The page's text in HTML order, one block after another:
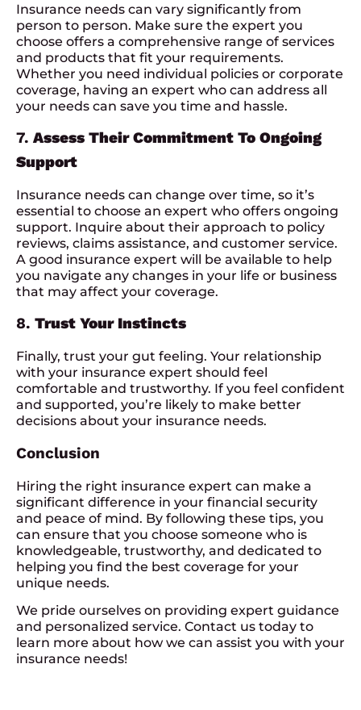
Insurance needs can vary significantly from
person to person. Make sure the expert you
choose offers a comprehensive range of services
and products that fit your requirements.
Whether you need individual policies or corporate
coverage, having an expert who can address all
your needs can save you time and hassle.
7. Assess Their Commitment To Ongoing
Support
Insurance needs can change over time, so it’s
essential to choose an expert who offers ongoing
support. Inquire about their approach to policy
reviews, claims assistance, and customer service.
A good insurance expert will be available to help
you navigate any changes in your life or business
that may affect your coverage.
8. Trust Your Instincts
Finally, trust your gut feeling. Your relationship
with your insurance expert should feel
comfortable and trustworthy. If you feel confident
and supported, you’re likely to make better
decisions about your insurance needs.
Conclusion
Hiring the right insurance expert can make a
significant difference in your financial security
and peace of mind. By following these tips, you
can ensure that you choose someone who is
knowledgeable, trustworthy, and dedicated to
helping you find the best coverage for your
unique needs.
We pride ourselves on providing expert guidance
and personalized service. Contact us today to
learn more about how we can assist you with your
insurance needs!